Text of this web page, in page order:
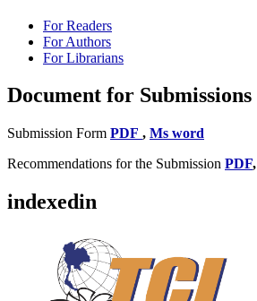
For Readers
For Authors
For Librarians
Document for Submissions
Submission Form PDF , Ms word
Recommendations for the Submission PDF,
indexedin